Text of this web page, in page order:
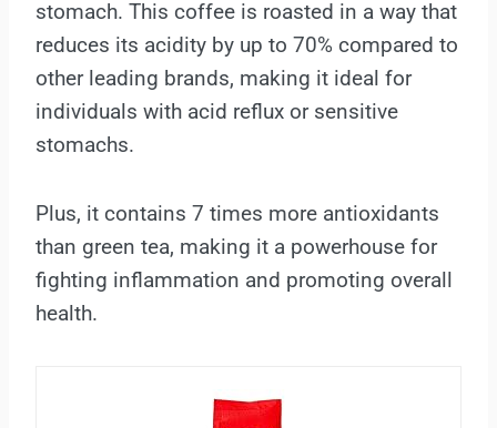
stomach. This coffee is roasted in a way that
reduces its acidity by up to 70% compared to
other leading brands, making it ideal for
individuals with acid reflux or sensitive
stomachs.
Plus, it contains 7 times more antioxidants
than green tea, making it a powerhouse for
fighting inflammation and promoting overall
health.